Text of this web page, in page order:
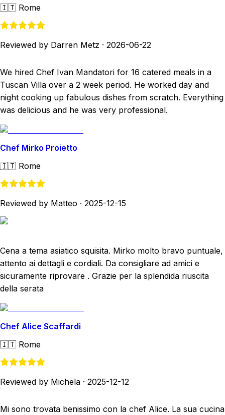
🇮🇹 Rome
Reviewed by Darren Metz · 2026-06-22
We hired Chef Ivan Mandatori for 16 catered meals in a
Tuscan Villa over a 2 week period. He worked day and
night cooking up fabulous dishes from scratch. Everything
was delicious and he was very professional.
Chef Mirko Proietto
🇮🇹 Rome
Reviewed by Matteo · 2025-12-15
Cena a tema asiatico squisita. Mirko molto bravo puntuale,
attento ai dettagli e cordiali. Da consigliare ad amici e
sicuramente riprovare . Grazie per la splendida riuscita
della serata
Chef Alice Scaffardi
🇮🇹 Rome
Reviewed by Michela · 2025-12-12
Mi sono trovata benissimo con la chef Alice. La sua cucina